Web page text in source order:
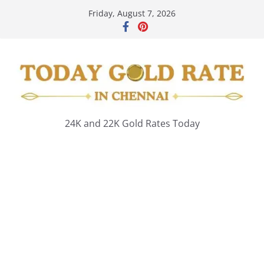
Friday, August 7, 2026
24K and 22K Gold Rates Today